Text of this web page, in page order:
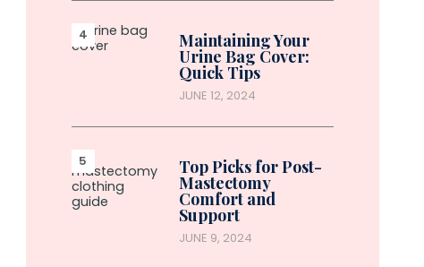
Maintaining Your
Urine Bag Cover:
Quick Tips
JUNE 12, 2024
Top Picks for Post-
Mastectomy
Comfort and
Support
JUNE 9, 2024